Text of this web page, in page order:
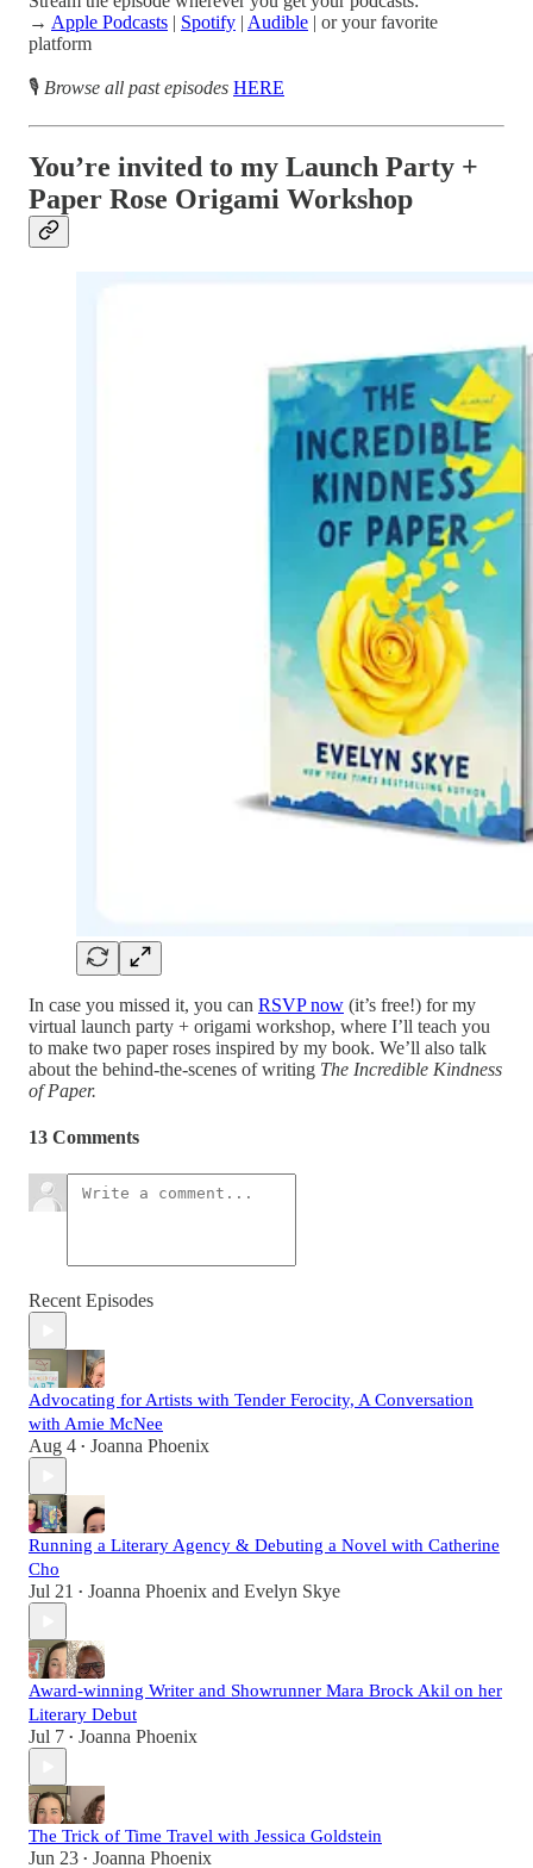
→ Apple Podcasts | Spotify | Audible | or your favorite
platform
🎙️ Browse all past episodes HERE
You’re invited to my Launch Party +
Paper Rose Origami Workshop
In case you missed it, you can RSVP now (it’s free!) for my
virtual launch party + origami workshop, where I’ll teach you
to make two paper roses inspired by my book. We’ll also talk
about the behind-the-scenes of writing The Incredible Kindness
of Paper.
13 Comments
Recent Episodes
Advocating for Artists with Tender Ferocity, A Conversation
with Amie McNee
Aug 4 • Joanna Phoenix
Running a Literary Agency & Debuting a Novel with Catherine
Cho
Jul 21 • Joanna Phoenix and Evelyn Skye
Award-winning Writer and Showrunner Mara Brock Akil on her
Literary Debut
Jul 7 • Joanna Phoenix
The Trick of Time Travel with Jessica Goldstein
Jun 23 • Joanna Phoenix